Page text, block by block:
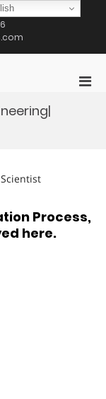
Process,
here.